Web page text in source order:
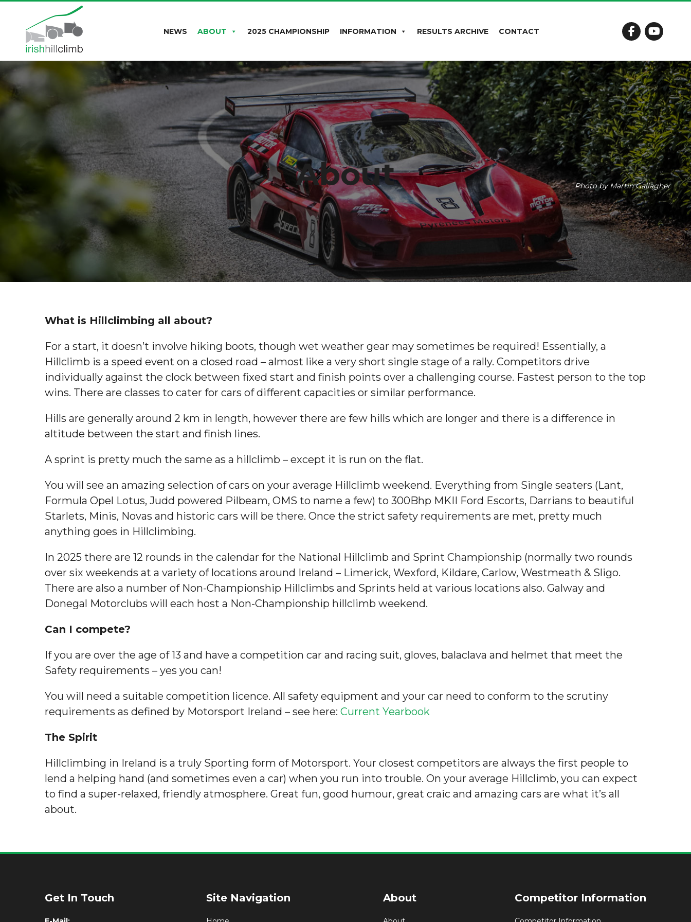
NEWS ABOUT 2025 CHAMPIONSHIP INFORMATION RESULTS ARCHIVE CONTACT
About Photo by Martin Gallagher
What is Hillclimbing all about?
For a start, it doesn’t involve hiking boots, though wet weather gear may sometimes be required! Essentially, a
Hillclimb is a speed event on a closed road – almost like a very short single stage of a rally. Competitors drive
individually against the clock between fixed start and finish points over a challenging course. Fastest person to the top
wins. There are classes to cater for cars of different capacities or similar performance.
Hills are generally around 2 km in length, however there are few hills which are longer and there is a difference in
altitude between the start and finish lines.
A sprint is pretty much the same as a hillclimb – except it is run on the flat.
You will see an amazing selection of cars on your average Hillclimb weekend. Everything from Single seaters (Lant,
Formula Opel Lotus, Judd powered Pilbeam, OMS to name a few) to 300Bhp MKII Ford Escorts, Darrians to beautiful
Starlets, Minis, Novas and historic cars will be there. Once the strict safety requirements are met, pretty much
anything goes in Hillclimbing.
In 2025 there are 12 rounds in the calendar for the National Hillclimb and Sprint Championship (normally two rounds
over six weekends at a variety of locations around Ireland – Limerick, Wexford, Kildare, Carlow, Westmeath & Sligo.
There are also a number of Non-Championship Hillclimbs and Sprints held at various locations also. Galway and
Donegal Motorclubs will each host a Non-Championship hillclimb weekend.
Can I compete?
If you are over the age of 13 and have a competition car and racing suit, gloves, balaclava and helmet that meet the
Safety requirements – yes you can!
You will need a suitable competition licence. All safety equipment and your car need to conform to the scrutiny
requirements as defined by Motorsport Ireland – see here: Current Yearbook
The Spirit
Hillclimbing in Ireland is a truly Sporting form of Motorsport. Your closest competitors are always the first people to
lend a helping hand (and sometimes even a car) when you run into trouble. On your average Hillclimb, you can expect
to find a super-relaxed, friendly atmosphere. Great fun, good humour, great craic and amazing cars are what it’s all
about.
Get In Touch Site Navigation About Competitor Information